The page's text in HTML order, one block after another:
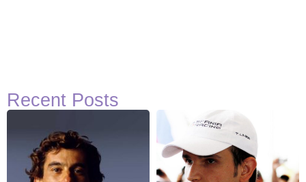
Recent Posts